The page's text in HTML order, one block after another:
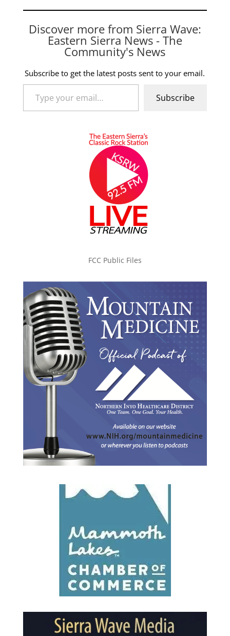
Discover more from Sierra Wave:
Eastern Sierra News - The
Community's News
Subscribe to get the latest posts sent to your email.
Type your email…
Subscribe
FCC Public Files